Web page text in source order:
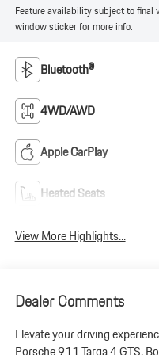
Feature availability subject to final
window sticker for more info.
Bluetooth®
4WD/AWD
Apple CarPlay
Heated Seats
View More Highlights...
Dealer Comments
Elevate your driving